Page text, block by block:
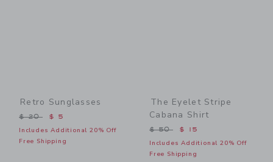
Retro Sunglasses
Price reduced from $ 20 to
$ 20 $ 5
Includes Additional 20% Off
Free Shipping
The Eyelet Stripe
Cabana Shirt
Price reduced from $ 50
$ 50 $ 15
Includes Additional 20% Off
Free Shipping